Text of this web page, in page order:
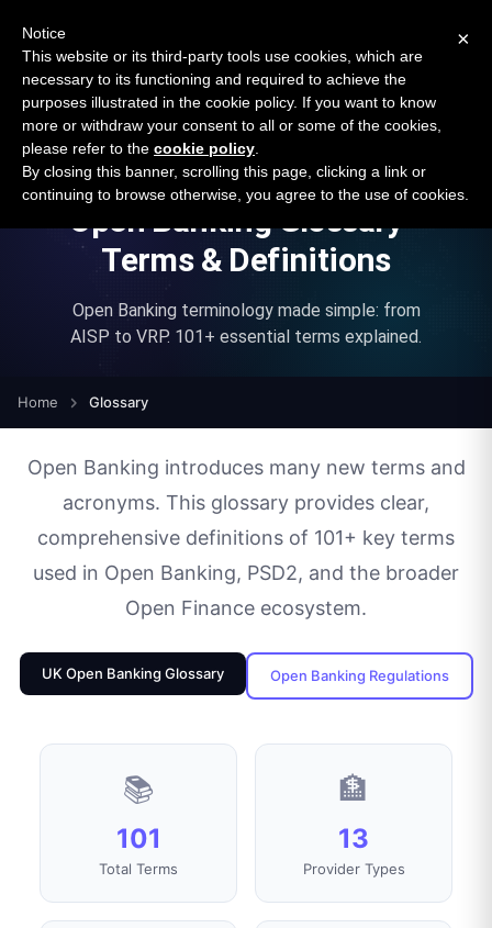
SURVEY
2026 — $185B opportunity across 16 categories
Open Banking Tracker
byApideck
Open Banking Glossary -
Terms & Definitions
Open Banking terminology made simple: from
AISP to VRP. 101+ essential terms explained.
Home Glossary
Open Banking introduces many new terms and
acronyms. This glossary provides clear,
comprehensive definitions of 101+ key terms
used in Open Banking, PSD2, and the broader
Open Finance ecosystem.
UK Open Banking Glossary Open Banking Regulations
📚
101
Total Terms
🏦
13
Provider Types
×
Notice
This website or its third-party tools use cookies, which are
necessary to its functioning and required to achieve the
purposes illustrated in the cookie policy. If you want to know
more or withdraw your consent to all or some of the cookies,
please refer to the cookie policy
By closing this banner, scrolling this page, clicking a link or
continuing to browse otherwise, you agree to the use of cookies.